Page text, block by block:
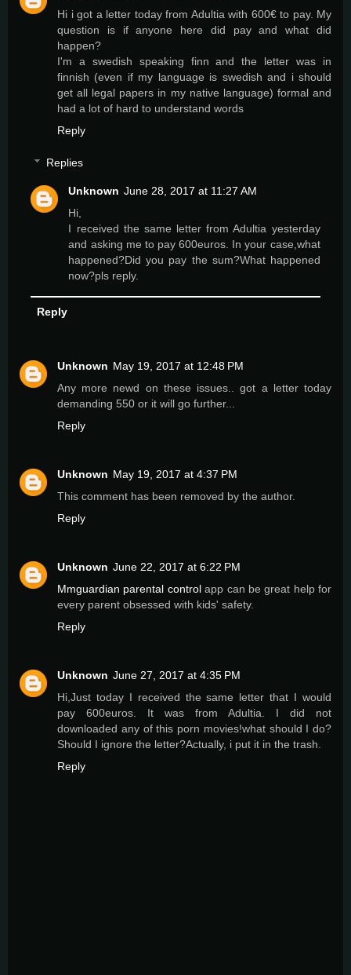
Hi i got a letter today from Adultia with 600€ to pay. My
question is if anyone here did pay and what did
happen?
I'm a swedish speaking finn and the letter was in
finnish (even if my language is swedish and i should
get all legal papers in my native language) formal and
had a lot of hard to understand words
Reply
Replies
Unknown June 28, 2017 at 11:27 AM
Hi,
I received the same letter from Adultia yesterday
and asking me to pay 600euros. In your case,what
happened?Did you pay the sum?What happened
now?pls reply.
Reply
Unknown May 19, 2017 at 12:48 PM
Any more newd on these issues.. got a letter today
demanding 550 or it will go further...
Reply
Unknown May 19, 2017 at 4:37 PM
This comment has been removed by the author.
Reply
Unknown June 22, 2017 at 6:22 PM
Mmguardian parental controlapp can be great help for
every parent obsessed with kids' safety.
Reply
Unknown June 27, 2017 at 4:35 PM
Hi,Just today I received the same letter that I would
pay 600euros. It was from Adultia. I did not
downloaded any of this porn movies!what should I do?
Should I ignore the letter?Actually, i put it in the trash.
Reply